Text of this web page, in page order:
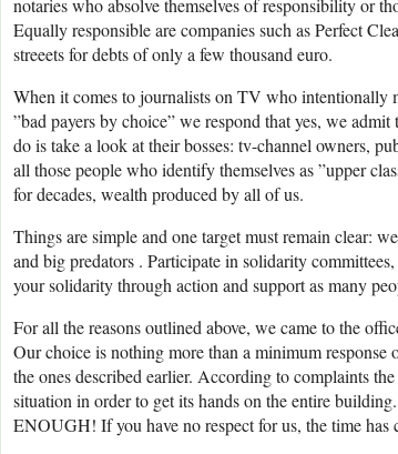
notaries who absolve themselves of responsibility or
Equally responsible are companies such as Perfect
streeets for debts of only a few thousand euro.
When it comes to journalists on TV who intentionally
”bad payers by choice” we respond that yes, we
do is take a look at their bosses: tv-channel owners,
all those people who identify themselves as ”upper
for decades, wealth produced by all of us.
Things are simple and one target must remain clear:
and big predators . Participate in solidarity
your solidarity through action and support as many
For all the reasons outlined above, we came to the
Our choice is nothing more than a minimum response
the ones described earlier. According to complaints
situation in order to get its hands on the entire
ENOUGH! If you have no respect for us, the time has